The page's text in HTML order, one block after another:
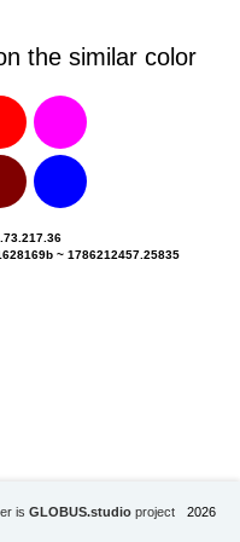
the similar color
~ 1786212457.25835
is GLOBUS.studioproject 2026